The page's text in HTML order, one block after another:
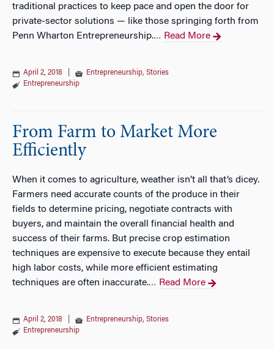
traditional practices to keep pace and open the door for
private-sector solutions — like those springing forth from
Penn Wharton Entrepreneurship.… Read More
April 2, 2018 Entrepreneurship, Stories
Entrepreneurship
From Farm to Market More
Efficiently
When it comes to agriculture, weather isn’t all that’s dicey.
Farmers need accurate counts of the produce in their
fields to determine pricing, negotiate contracts with
buyers, and maintain the overall financial health and
success of their farms. But precise crop estimation
techniques are expensive to execute because they entail
high labor costs, while more efficient estimating
techniques are often inaccurate.… Read More
April 2, 2018 Entrepreneurship, Stories
Entrepreneurship